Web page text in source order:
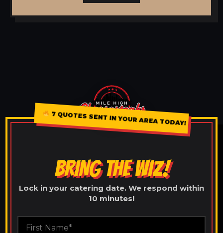
7 QUOTES SENT IN YOUR AREA TODAY!
BRING THE WIZ!
Lock in your catering date. We respond within
10 minutes!